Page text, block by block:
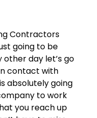
Contractors
going to be
day let’s go
contact with
absolutely going
to work
you reach up